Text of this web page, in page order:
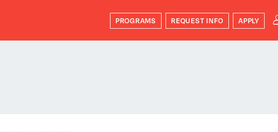
PROGRAMS REQUEST INFO APPLY